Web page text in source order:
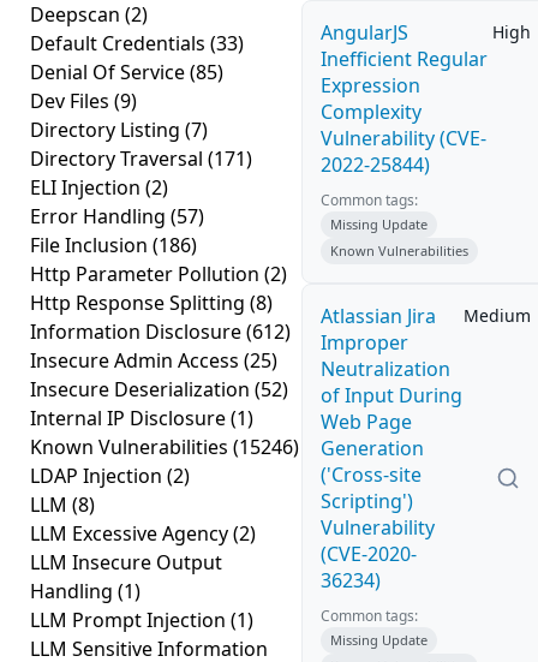
Deepscan (2)
Default Credentials (33)
Denial Of Service(85)
Dev Files (9)
Directory Listing (7)
Directory Traversal (171)
ELI Injection (2)
Error Handling (57)
File Inclusion (186)
Http Parameter Pollution (2)
Http Response Splitting (8)
Information Disclosure(612)
Insecure Admin Access (25)
Insecure Deserialization (52)
Internal IP Disclosure(1)
Known Vulnerabilities (15246)
LDAP Injection (2)
LLM (8)
LLM Excessive Agency(2)
LLM Insecure Output
Handling (1)
LLM Prompt Injection (1)
LLM Sensitive Information
AngularJS
Inefficient Regular
Expression
Complexity
Vulnerability (CVE-
2022-25844)
High
Common tags:
Missing Update
Known Vulnerabilities
Atlassian Jira
Improper
Neutralization
of Input During
Web Page
Generation
('Cross-site
Scripting')
Vulnerability
(CVE-2020-
36234)
Medium
Common tags:
Missing Update